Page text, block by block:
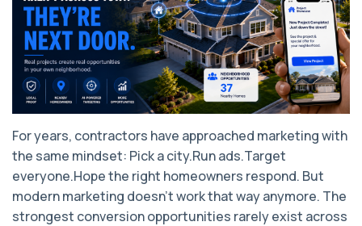
For years, contractors have approached marketing with
the same mindset: ​Pick a city.Run ads.Target
everyone.Hope the right homeowners respond. But
modern marketing doesn’t work that way anymore. The
strongest conversion opportunities rarely exist across